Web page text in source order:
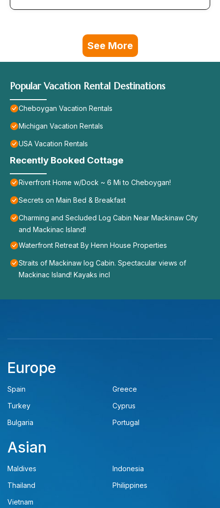
See More
Popular Vacation Rental Destinations
Cheboygan Vacation Rentals
Michigan Vacation Rentals
USA Vacation Rentals
Recently Booked Cottage
Riverfront Home w/Dock ~ 6 Mi to Cheboygan!
Secrets on Main Bed & Breakfast
Charming and Secluded Log Cabin Near Mackinaw City
and Mackinac Island!
Waterfront Retreat By Henn House Properties
Straits of Mackinaw log Cabin. Spectacular views of
Mackinac Island! Kayaks incl
Europe
Spain
Greece
Turkey
Cyprus
Bulgaria
Portugal
Asian
Maldives
Indonesia
Thailand
Philippines
Vietnam